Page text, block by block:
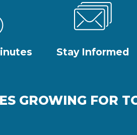
Stay Informed
GROWING FOR